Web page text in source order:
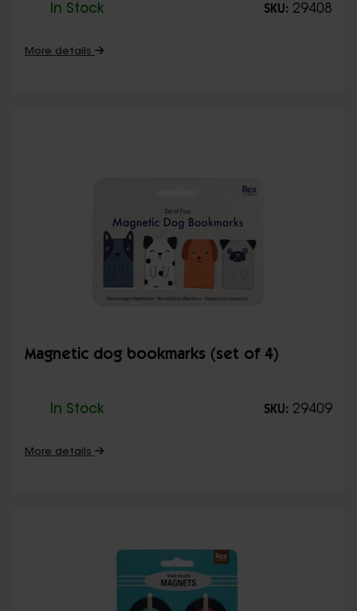
In Stock SKU: 29408
More details
Magnetic dog bookmarks (set of 4)
In Stock SKU: 29409
More details